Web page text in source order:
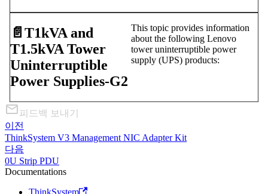
📄️ T1kVA and
T1.5kVA Tower
Uninterruptible
Power Supplies-G2
This topic provides information
about the following Lenovo
tower uninterruptible power
supply (UPS) products:
피드백 보내기
이전
ThinkSystem V3 Management NIC Adapter Kit
다음
0U Strip PDU
Documentations
ThinkSystem